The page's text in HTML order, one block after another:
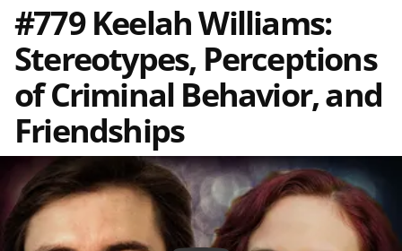
#779 Keelah Williams:
Stereotypes, Perceptions
of Criminal Behavior, and
Friendships